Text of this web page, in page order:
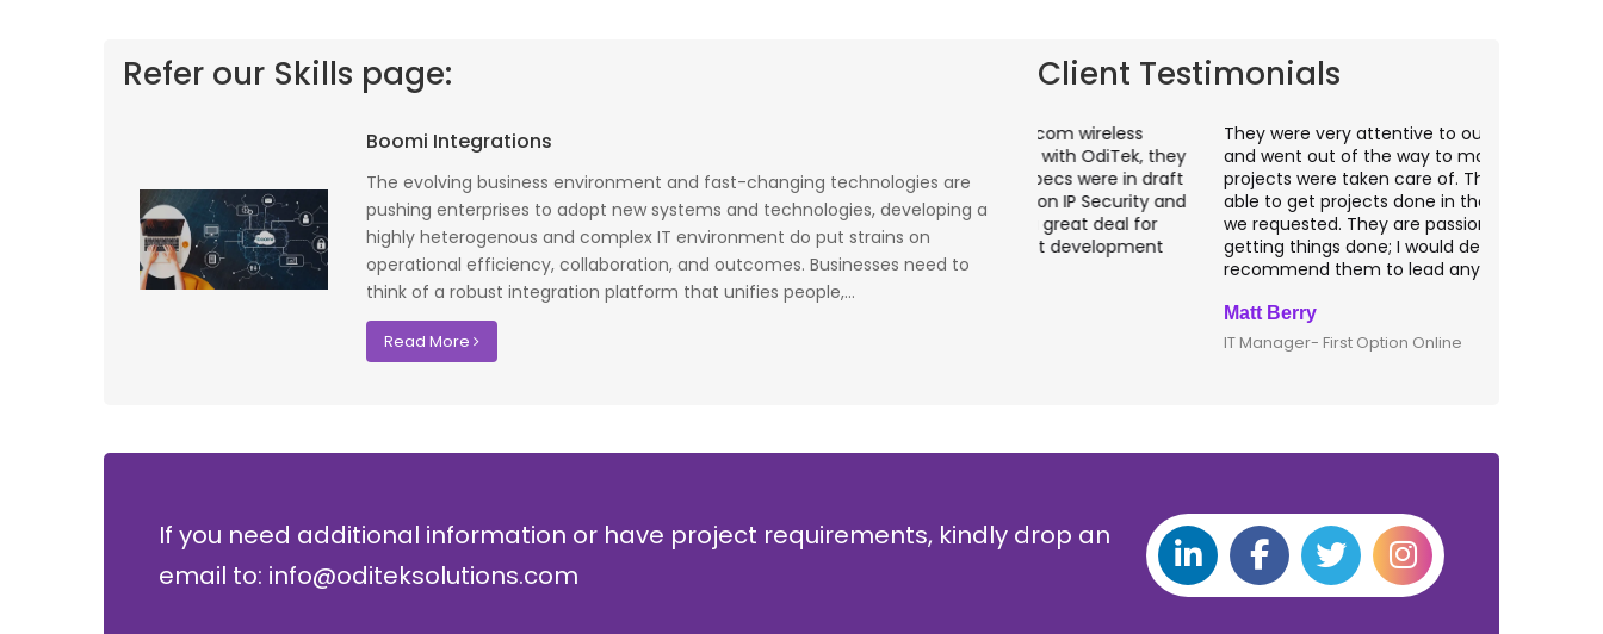
Refer our Skills page:
Boomi Integrations
The evolving business environment and fast-changing technologies are
pushing enterprises to adopt new systems and technologies, developing a
highly heterogenous and complex IT environment do put strains on
operational efficiency, collaboration, and outcomes. Businesses need to
think of a robust integration platform that unifies people,...
Read More
Client Testimonials
Implementing Oditek's facial recognition
system has transformed our security
operations. The accuracy and speed of the
system have significantly improved our access
control processes while reducing operational
costs.
Security Director at Global Enterprises
had worked on LTE when the specs were in draft
stage. Their strong knowledge on IP Security and
networking can be utilized to a great deal for
simulators or analysers product development
and testing.
They were very attentive to our needs as clients
and went out of the way to make sure our
projects were taken care of. They were always
able to get projects done in the specifications
we requested. They are passionate about
getting things done; I would definitely
recommend them to lead any IT projects.
IT Manager- First Option Online
If you need additional information or have project requirements, kindly drop an
email to: info@oditeksolutions.com